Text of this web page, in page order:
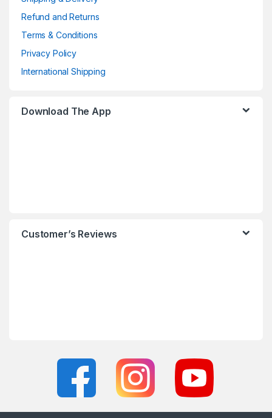
Refund and Returns
Terms & Conditions
Privacy Policy
International Shipping
Download The App
Customer’s Reviews